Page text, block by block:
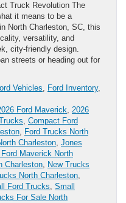
Truck Revolution The
it means to be a
North Charleston, SC, this
versatility, and
city-friendly design.
streets or heading out for
Vehicles, Ford Inventory,
Ford Maverick, 2026
, Compact Ford
, Ford Trucks North
Charleston, Jones
Ford Maverick North
Charleston, New Trucks
North Charleston,
Ford Trucks, Small
For Sale North